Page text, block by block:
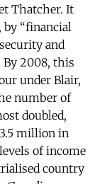
Thatcher. It
, by “financial
and
By 2008, this
under Blair,
number of
doubled,
million in
of income
country